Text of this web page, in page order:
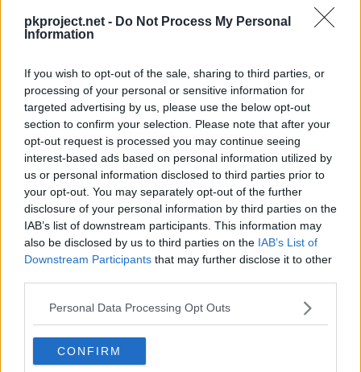
pkproject.net - Do Not Process My Personal
Information
If you wish to opt-out of the sale, sharing to third parties, or
processing of your personal or sensitive information for
targeted advertising by us, please use the below opt-out
section to confirm your selection. Please note that after your
opt-out request is processed you may continue seeing
interest-based ads based on personal information utilized by
us or personal information disclosed to third parties prior to
your opt-out. You may separately opt-out of the further
disclosure of your personal information by third parties on the
IAB’s list of downstream participants. This information may
also be disclosed by us to third parties on the IAB’s List of
Downstream Participants that may further disclose it to other
Personal Data Processing Opt Outs
CONFIRM
Temporada 3
Episodio 3
Cache: on | Queries: 1 | Generation time: